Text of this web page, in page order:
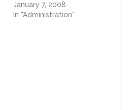
January 7, 2008
In "Administration"